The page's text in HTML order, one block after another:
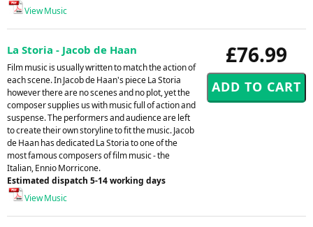
View Music
£76.99
La Storia - Jacob de Haan
Film music is usually written to match the action of
each scene. In Jacob de Haan's piece La Storia
however there are no scenes and no plot, yet the
composer supplies us with music full of action and
suspense. The performers and audience are left
to create their own storyline to fit the music. Jacob
de Haan has dedicated La Storia to one of the
most famous composers of film music - the
Italian, Ennio Morricone.
Estimated dispatch 5-14 working days
View Music